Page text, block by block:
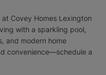
Covey Homes Lexington
with a sparkling pool,
and modern home
convenience—schedule a